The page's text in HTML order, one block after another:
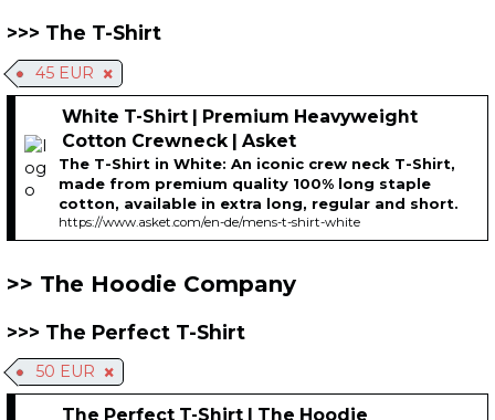
The T-Shirt
45 EUR
White T-Shirt | Premium Heavyweight
Cotton Crewneck | Asket
The T-Shirt in White: An iconic crew neck T-Shirt,
made from premium quality 100% long staple
cotton, available in extra long, regular and short.
https://www.asket.com/en-de/mens-t-shirt-white
The Hoodie Company
The Perfect T-Shirt
50 EUR
The Perfect T-Shirt | The Hoodie